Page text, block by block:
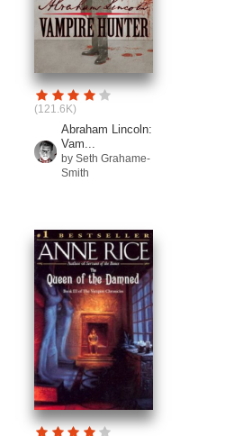
(121.6K)
Abraham Lincoln:
Vam...
by Seth Grahame-
Smith